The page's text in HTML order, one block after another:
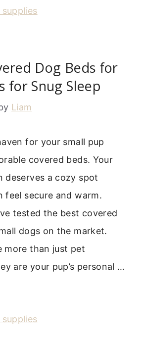
Dog Beds for
for Snug Sleep
Liam
for your small pup
covered beds. Your
deserves a cozy spot
feel secure and warm.
tested the best covered
dogs on the market.
more than just pet
are your pup’s personal …